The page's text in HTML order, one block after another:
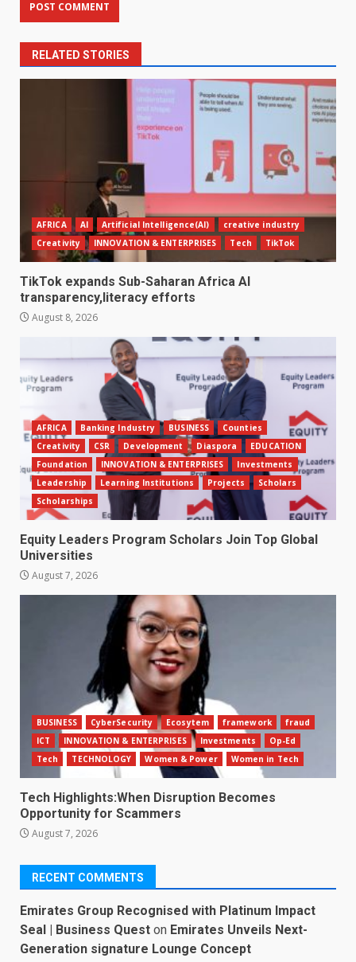
RELATED STORIES
AFRICA AI Artificial Intelligence(AI)
creative industry
Creativity
INNOVATION & ENTERPRISES Tech TikTok
TikTok expands Sub-Saharan Africa AI
transparency,literacy efforts
August 8, 2026
AFRICA Banking Industry BUSINESS
Counties
Creativity
CSR Development Diaspora
EDUCATION
Foundation
INNOVATION & ENTERPRISES
Investments
Leadership
Learning Institutions Projects
Scholars
Scholarships
Equity Leaders Program Scholars Join Top Global
Universities
August 7, 2026
BUSINESS CyberSecurity Ecosytem framework
fraud
ICT
INNOVATION & ENTERPRISES Investments
Op-Ed
Tech
TECHNOLOGY Women & Power Women in Tech
Tech Highlights:When Disruption Becomes
Opportunity for Scammers
August 7, 2026
RECENT COMMENTS
Emirates Group Recognised with Platinum Impact
Seal | Business Quest on Emirates Unveils Next-
Generation signature Lounge Concept